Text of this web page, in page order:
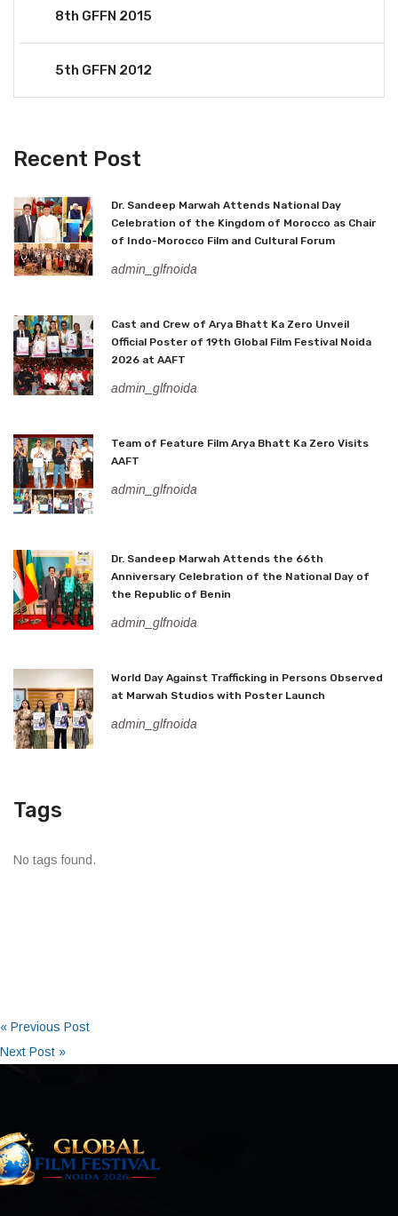
8th GFFN 2015
5th GFFN 2012
Recent Post
Dr. Sandeep Marwah Attends National Day
Celebration of the Kingdom of Morocco as Chair
of Indo-Morocco Film and Cultural Forum
admin_glfnoida
Cast and Crew of Arya Bhatt Ka Zero Unveil
Official Poster of 19th Global Film Festival Noida
2026 at AAFT
admin_glfnoida
Team of Feature Film Arya Bhatt Ka Zero Visits
AAFT
admin_glfnoida
Dr. Sandeep Marwah Attends the 66th
Anniversary Celebration of the National Day of
the Republic of Benin
admin_glfnoida
World Day Against Trafficking in Persons Observed
at Marwah Studios with Poster Launch
admin_glfnoida
Tags
No tags found.
« Previous Post
Next Post »